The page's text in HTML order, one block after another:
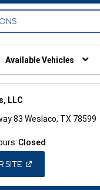
A
(OPEN
NEW
Available Vehicles
LLC
83 Weslaco, TX 78599
Closed
SITE(OPEN
A